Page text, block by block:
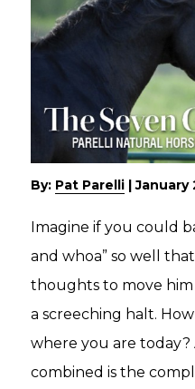
By: Pat Parelli |January
Imagine if you could
and whoa” so well
thoughts to move
a screeching halt.
where you are today?
combined is the